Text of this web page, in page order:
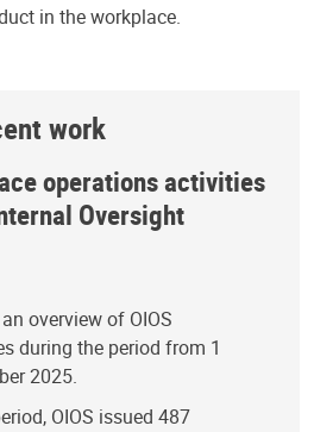
in the workplace.
work
operations activities
Oversight
overview of OIOS
during the period from 1
2025.
OIOS issued 487